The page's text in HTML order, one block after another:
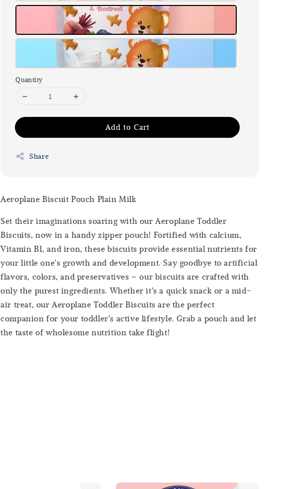
Quantity
Add to Cart
Share
Aeroplane Biscuit Pouch Plain Milk
Set their imaginations soaring with our Aeroplane Toddler
Biscuits, now in a handy zipper pouch! Fortified with calcium,
Vitamin B1, and iron, these biscuits provide essential nutrients for
your little one’s growth and development. Say goodbye to artificial
flavors, colors, and preservatives – our biscuits are crafted with
only the purest ingredients. Whether it’s a quick snack or a mid-
air treat, our Aeroplane Toddler Biscuits are the perfect
companion for your toddler’s active lifestyle. Grab a pouch and let
the taste of wholesome nutrition take flight!